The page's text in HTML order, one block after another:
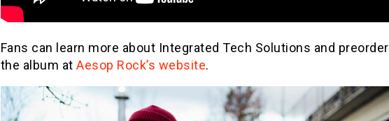
Fans can learn more about Integrated Tech Solutions and preorder
the album at Aesop Rock’s website.